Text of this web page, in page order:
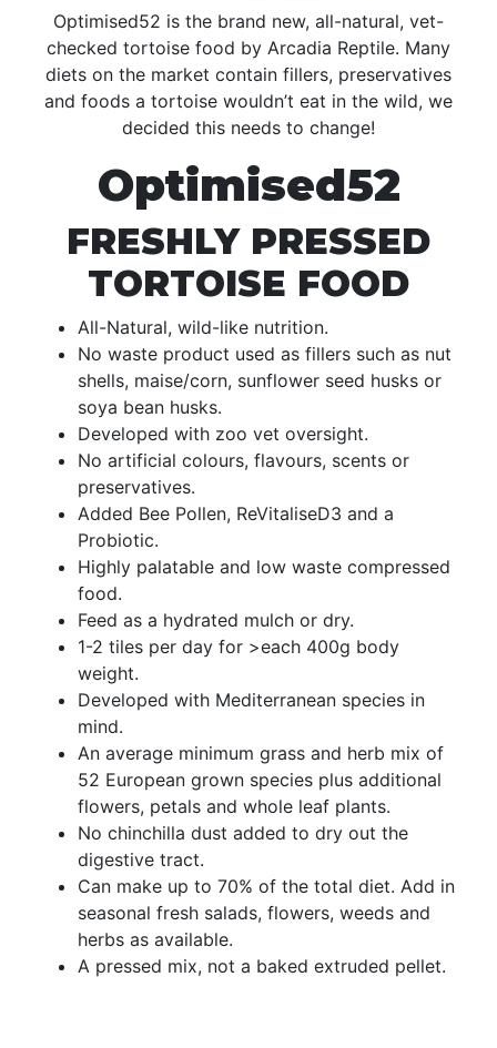
Optimised52 is the brand new, all-natural, vet-
checked tortoise food by Arcadia Reptile. Many
diets on the market contain fillers, preservatives
and foods a tortoise wouldn’t eat in the wild, we
decided this needs to change!
Optimised52
FRESHLY PRESSED
TORTOISE FOOD
All-Natural, wild-like nutrition.
No waste product used as fillers such as nut
shells, maise/corn, sunflower seed husks or
soya bean husks.
Developed with zoo vet oversight.
No artificial colours, flavours, scents or
preservatives.
Added Bee Pollen, ReVitaliseD3 and a
Probiotic.
Highly palatable and low waste compressed
food.
Feed as a hydrated mulch or dry.
1-2 tiles per day for >each 400g body
weight.
Developed with Mediterranean species in
mind.
An average minimum grass and herb mix of
52 European grown species plus additional
flowers, petals and whole leaf plants.
No chinchilla dust added to dry out the
digestive tract.
Can make up to 70% of the total diet. Add in
seasonal fresh salads, flowers, weeds and
herbs as available.
A pressed mix, not a baked extruded pellet.